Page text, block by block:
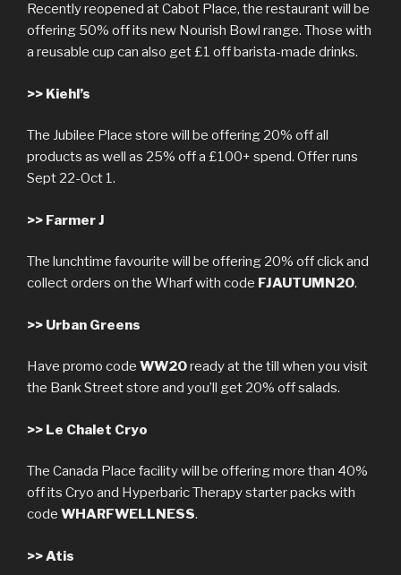
Recently reopened at Cabot Place, the restaurant will be
offering 50% off its new Nourish Bowl range. Those with
a reusable cup can also get £1 off barista-made drinks.
>> Kiehl’s
The Jubilee Place store will be offering 20% off all
products as well as 25% off a £100+ spend. Offer runs
Sept 22-Oct 1.
>> Farmer J
The lunchtime favourite will be offering 20% off click and
collect orders on the Wharf with code FJAUTUMN20.
>> Urban Greens
Have promo code WW20ready at the till when you visit
the Bank Street store and you’ll get 20% off salads.
>> Le Chalet Cryo
The Canada Place facility will be offering more than 40%
off its Cryo and Hyperbaric Therapy starter packs with
code WHARFWELLNESS.
>>Atis